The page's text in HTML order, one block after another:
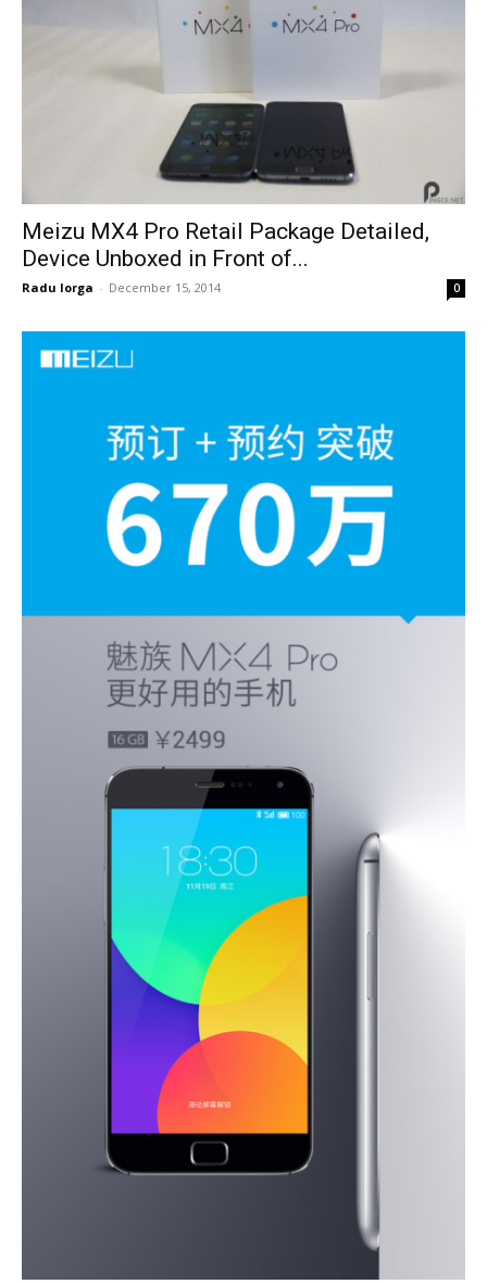
Meizu MX4 Pro Retail Package Detailed,
Device Unboxed in Front of...
Radu Iorga - December 15, 2014 0